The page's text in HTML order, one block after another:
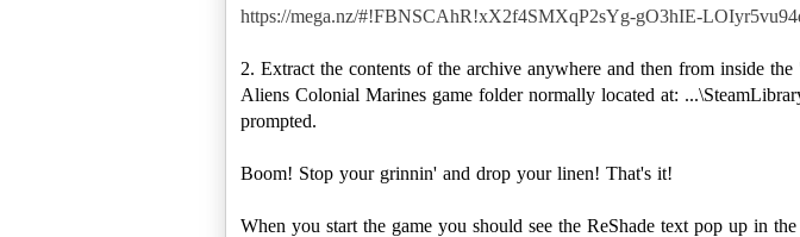
https://mega.nz/#!FBNSCAhR!xX2f4SMXqP2sYg-gO3hIE-
2. Extract the contents of the archive anywhere and then from inside
Aliens Colonial Marines game folder normally located at:
prompted.
Boom! Stop your grinnin' and drop your linen! That's it!
When you start the game you should see the ReShade text pop up in